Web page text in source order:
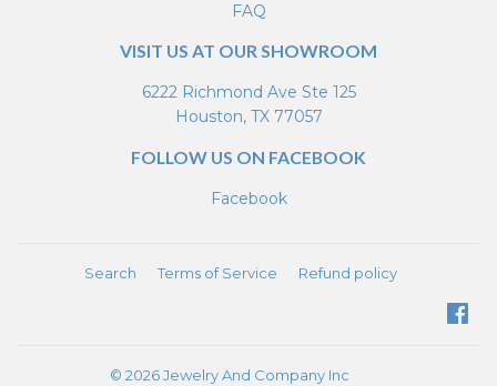
FAQ
VISIT US AT OUR SHOWROOM
6222 Richmond Ave Ste 125
Houston, TX 77057
FOLLOW US ON FACEBOOK
Facebook
Search Terms of Service Refund policy
© 2026Jewelry And Company Inc